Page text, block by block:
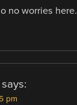
no worries
says:
pm